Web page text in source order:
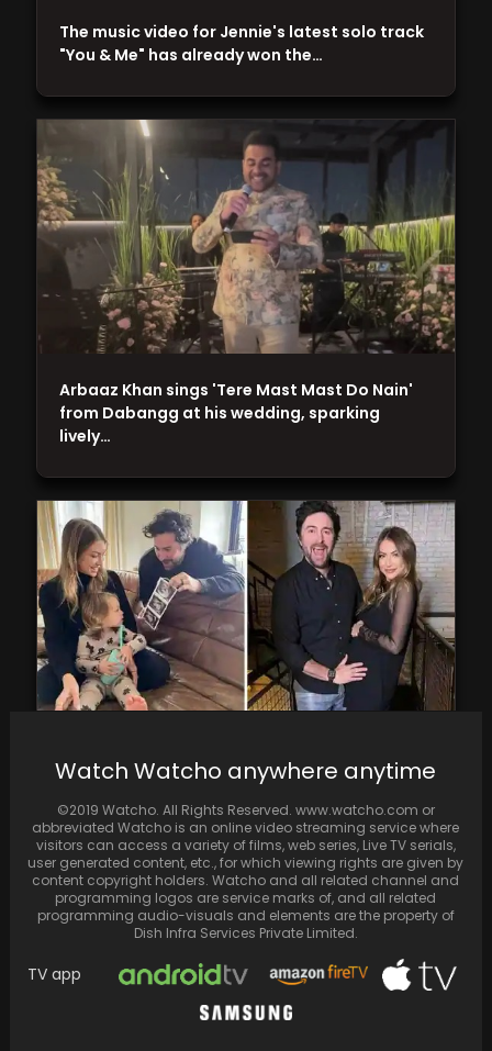
Beau Clark and Stassi Schroeder are
Arbaaz Khan sings 'Tere Mast Mast Do Nain'
from Dabangg at his wedding, sparking
lively…
The music video for Jennie's latest solo track
"You & Me" has already won the…
Watch Watcho anywhere anytime
©2019 Watcho. All Rights Reserved. www.watcho.com or
abbreviated Watcho is an online video streaming service where
visitors can access a variety of films, web series, Live TV serials,
user generated content, etc., for which viewing rights are given by
content copyright holders. Watcho and all related channel and
programming logos are service marks of, and all related
programming audio-visuals and elements are the property of
Dish Infra Services Private Limited.
TV app